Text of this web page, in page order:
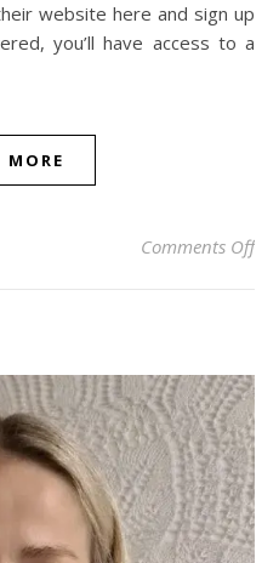
website here and sign up
you’ll have access to a
MORE
Comments Offon